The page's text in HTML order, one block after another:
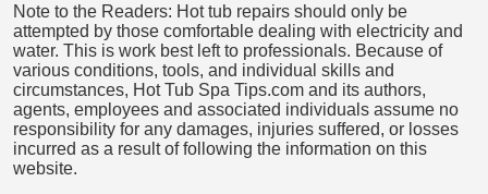
Note to the Readers: Hot tub repairs should only be
attempted by those comfortable dealing with electricity and
water. This is work best left to professionals. Because of
various conditions, tools, and individual skills and
circumstances, Hot Tub Spa Tips.com and its authors,
agents, employees and associated individuals assume no
responsibility for any damages, injuries suffered, or losses
incurred as a result of following the information on this
website.